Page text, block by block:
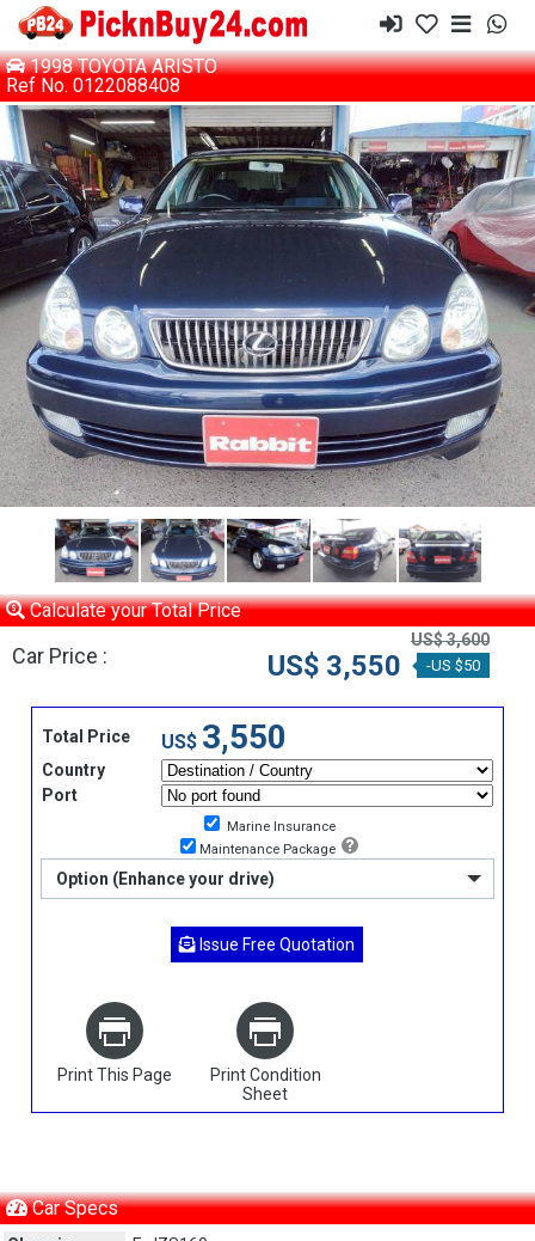
1998 TOYOTA ARISTO
Ref No. 0122088408
Calculate your Total Price
Car Price :
US$ 3,600
US$ 3,550 -US $50
Total Price US$ 3,550
Country
Port
Marine Insurance
Maintenance Package
Option (Enhance your drive)
Issue Free Quotation
Print This Page
Print Condition
Sheet
Car Specs